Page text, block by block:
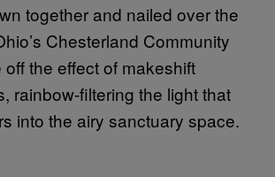
together and nailed over the
Chesterland Community
the effect of makeshift
rainbow-filtering the light that
into the airy sanctuary space.